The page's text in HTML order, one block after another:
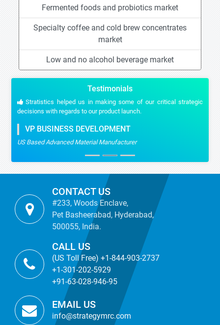
Fermented foods and probiotics market
Specialty coffee and cold brew concentrates
market
Low and no alcohol beverage market
Testimonials
Stratistics helped us in making some of our critical strategic
decisions with regards to our product launch.
VP BUSINESS DEVELOPMENT
US Based Advanced Material Manufacturer
CONTACT US
#233, Woods Enclave,
Pet Basheerabad, Hyderabad,
500055, India.
CALL US
(US Toll Free) +1-844-903-2737
+1-301-202-5929
+91-63-028-946-95
EMAIL US
info@strategymrc.com